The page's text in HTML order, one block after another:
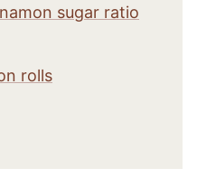
sugar ratio
rolls